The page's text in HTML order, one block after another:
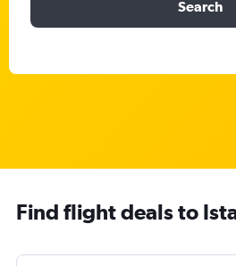
Search
Find flight deals to